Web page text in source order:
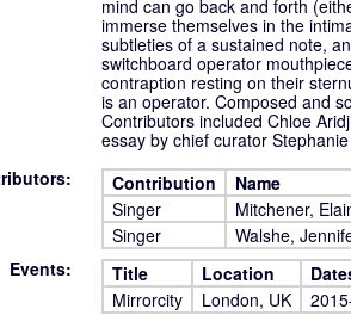
mind can go back and forth
immerse themselves in the
subtleties of a sustained note,
switchboard operator
contraption resting on their
is an operator. Composed and
Contributors included Chloe
essay by chief curator
Contribution
Name
Singer
Mitchener,
Singer
Walshe,
Events:
Title Location
Mirrorcity
London, UK